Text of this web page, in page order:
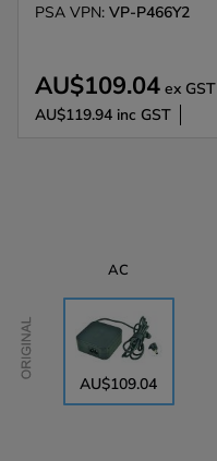
PSA VPN: VP-P466Y2
AU$109.04 ex GST
AU$119.94 inc GST
Original
AC
AU$109.04